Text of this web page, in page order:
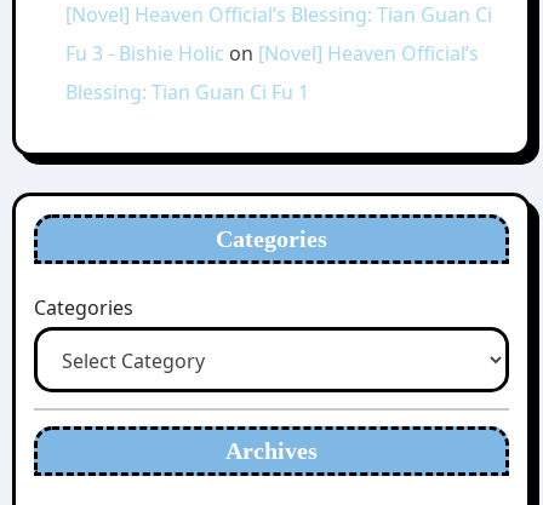
[Novel] Heaven Official’s Blessing: Tian Guan Ci
Fu 3 - Bishie Holic on [Novel] Heaven Official’s
Blessing: Tian Guan Ci Fu 1
Categories
Categories
Archives